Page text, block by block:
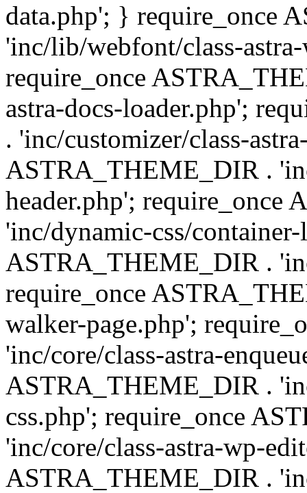
data.php'; } require_once
'inc/lib/webfont/class-
require_once
astra-docs-loader.php';
. 'inc/customizer/class-
ASTRA_THEME_DIR .
header.php'; require_once
'inc/dynamic-css/
ASTRA_THEME_DIR .
require_once
walker-page.php';
'inc/core/class-astra-
ASTRA_THEME_DIR .
css.php'; require_once
'inc/core/class-astra-wp-
ASTRA_THEME_DIR .